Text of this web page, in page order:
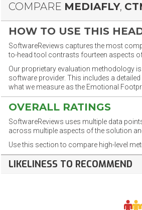
COMPARE MEDIAFLY,
HOW TO USE THIS
SoftwareReviews captures the most
to-head tool contrasts fourteen aspects
Our proprietary evaluation methodology
software provider. This includes a
what we measure as the Emotional
OVERALL RATINGS
SoftwareReviews uses multiple data
across multiple aspects of the solution
Use this section to compare high-level
LIKELINESS TO RECOMMEND